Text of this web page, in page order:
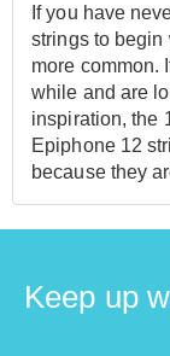
If you have
strings to begin
more common.
while and are
inspiration, the
Epiphone 12
because they
Keep up